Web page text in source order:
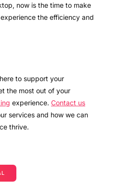
now is the time to make
the efficiency and
to support your
the most out of your
experience. Contact us
services and how we can
thrive.